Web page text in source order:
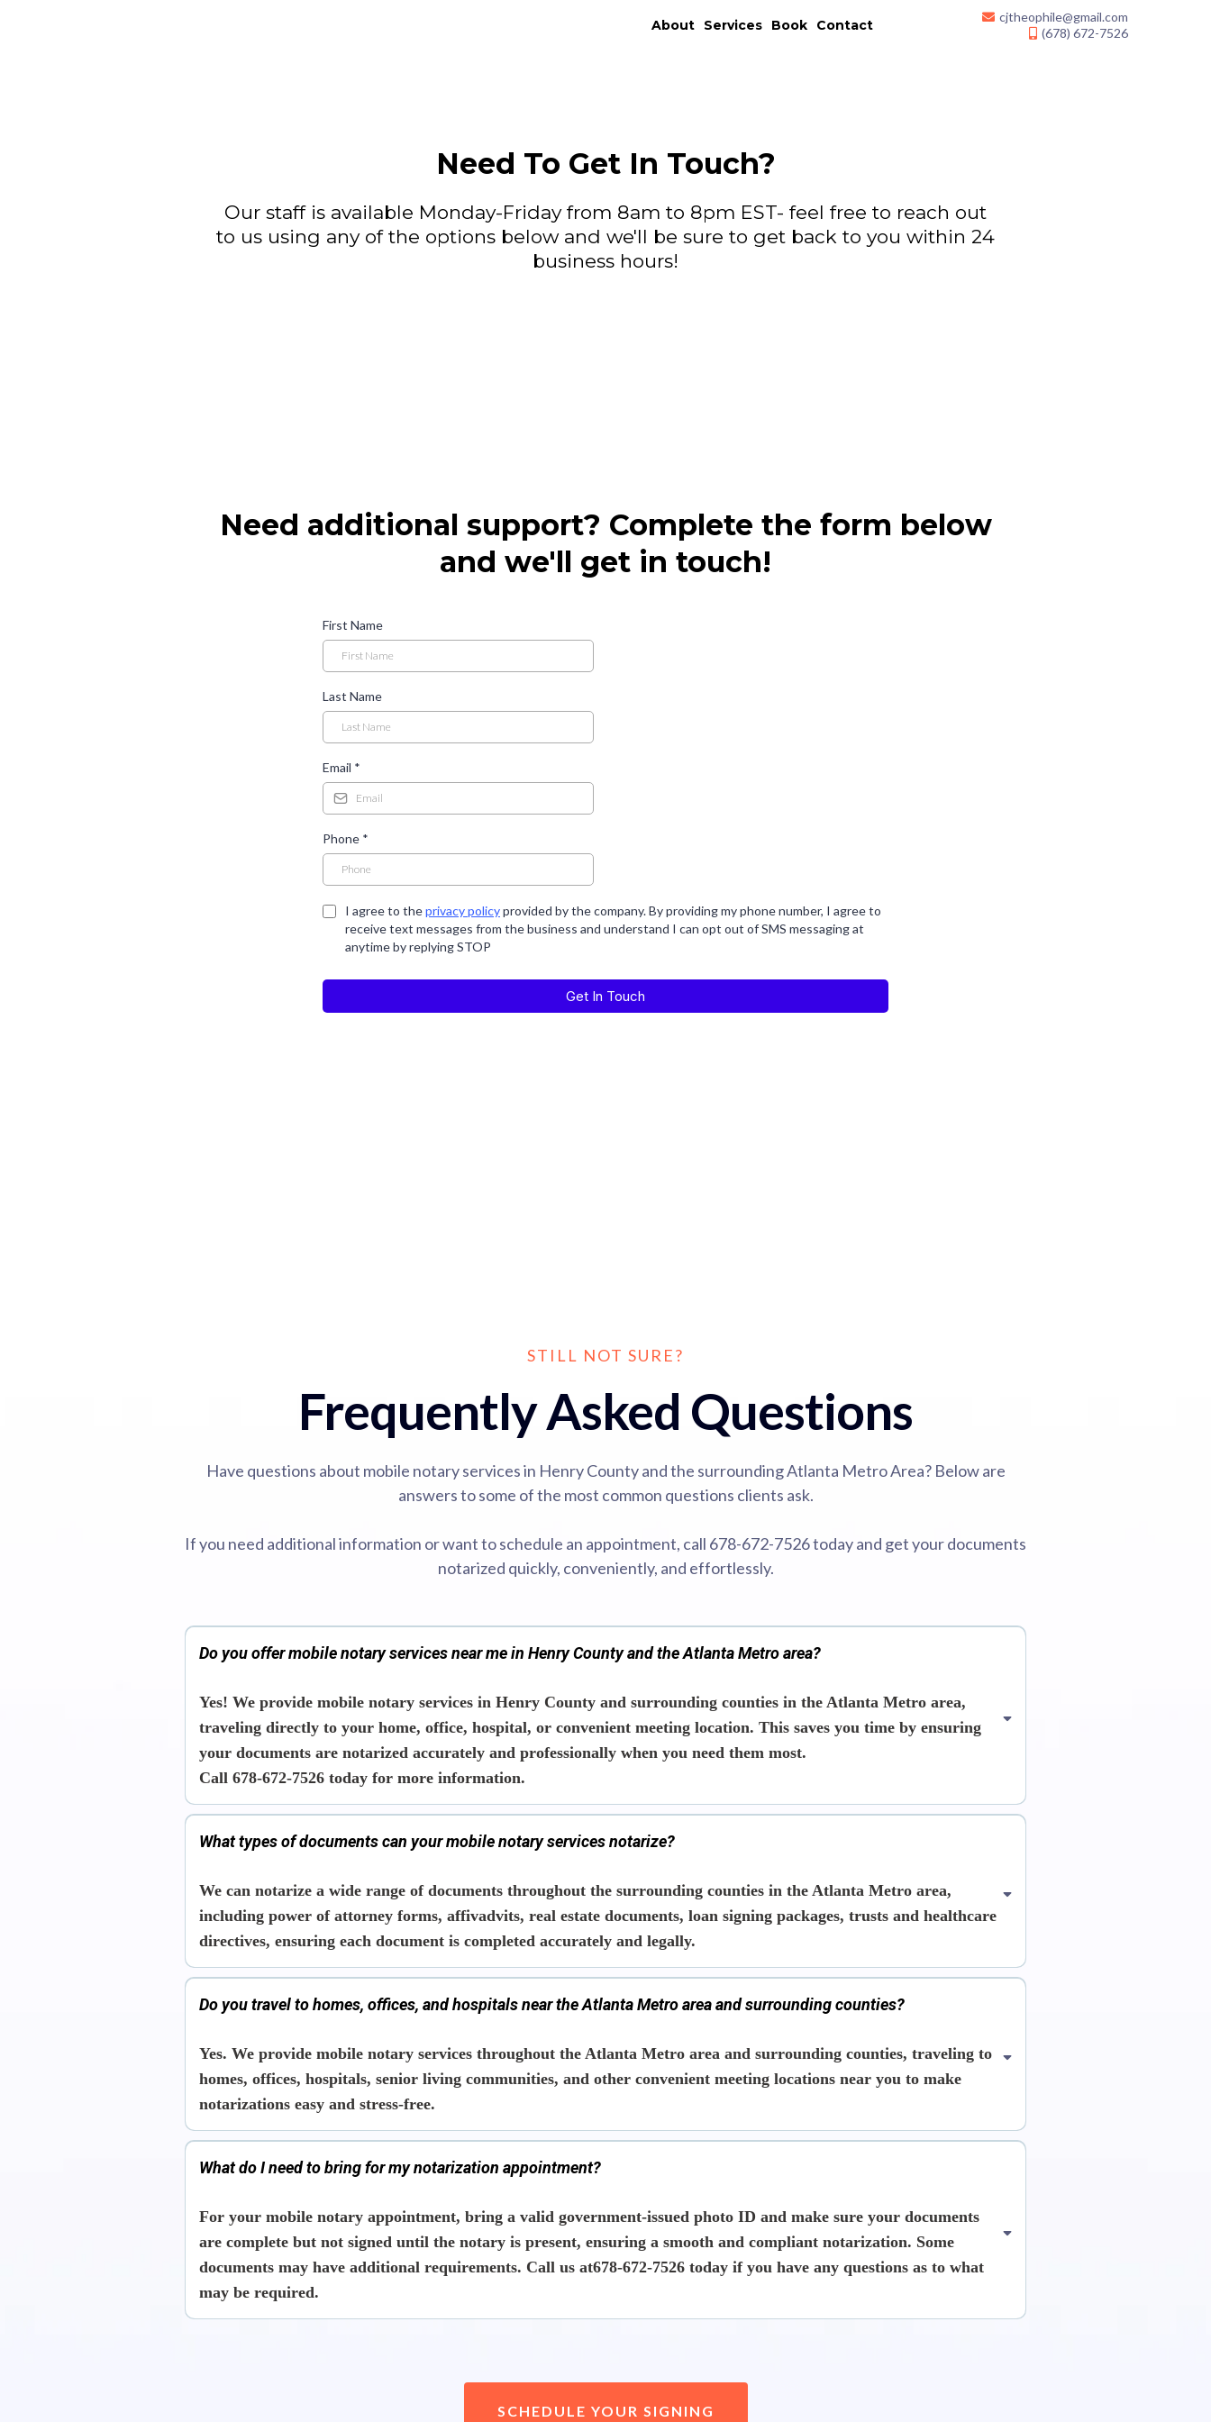
About Services Book Contact
cjtheophile@gmail.com
(678) 672-7526
Need To Get In Touch?
Our staff is available Monday-Friday from 8am to 8pm EST- feel free to reach out
to us using any of the options below and we'll be sure to get back to you within 24
business hours!
Need additional support? Complete the form below
and we'll get in touch!
First Name
Last Name
Email *
Phone *
I agree to theprivacy policyprovided by the company. By providing my phone number, I agree to
receive text messages from the business and understand I can opt out of SMS messaging at
anytime by replying STOP
Get In Touch
STILL NOT SURE?
Frequently Asked Questions
Have questions about mobile notary services in Henry County and the surrounding Atlanta Metro Area? Below are
answers to some of the most common questions clients ask.
If you need additional information or want to schedule an appointment, call 678-672-7526 today and get your documents
notarized quickly, conveniently, and effortlessly.
Do you offer mobile notary services near me in Henry County and the Atlanta Metro area?
Yes! We provide mobile notary services in Henry County and surrounding counties in the Atlanta Metro area,
traveling directly to your home, office, hospital, or convenient meeting location. This saves you time by ensuring
your documents are notarized accurately and professionally when you need them most.
Call 678-672-7526 today for more information.
What types of documents can your mobile notary services notarize?
We can notarize a wide range of documents throughout the surrounding counties in the Atlanta Metro area,
including power of attorney forms, affivadvits, real estate documents, loan signing packages, trusts and healthcare
directives, ensuring each document is completed accurately and legally.
Do you travel to homes, offices, and hospitals near the Atlanta Metro area and surrounding counties?
Yes. We provide mobile notary services throughout the Atlanta Metro area and surrounding counties, traveling to
homes, offices, hospitals, senior living communities, and other convenient meeting locations near you to make
notarizations easy and stress-free.
What do I need to bring for my notarization appointment?
For your mobile notary appointment, bring avalid government-issued photo ID and make sure your documents
are complete butnot signed until the notary is present, ensuring a smooth and compliant notarization. Some
documents may have additional requirements. Call us at678-672-7526 today if you have any questions as to what
may be required.
SCHEDULE YOUR SIGNING